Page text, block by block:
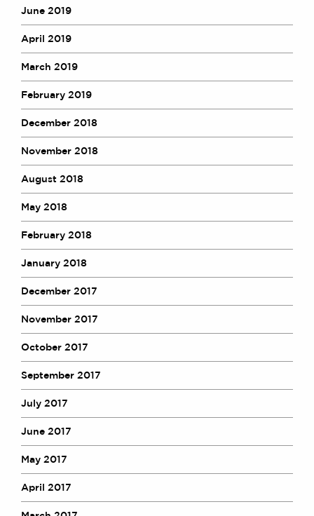
June 2019
April 2019
March 2019
February 2019
December 2018
November 2018
August 2018
May 2018
February 2018
January 2018
December 2017
November 2017
October 2017
September 2017
July 2017
June 2017
May 2017
April 2017